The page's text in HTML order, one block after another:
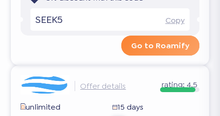
SEEK5 Copy
Go to Roamify
Offer details rating:4.5
unlimited
15 days